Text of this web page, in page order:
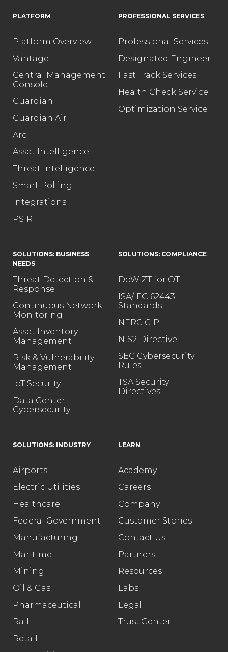
PLATFORM
Platform Overview
Vantage
Central Management
Console
Guardian
Guardian Air
Arc
Asset Intelligence
Threat Intelligence
Smart Polling
Integrations
PSIRT
PROFESSIONAL SERVICES
Professional Services
Designated Engineer
Fast Track Services
Health Check Service
Optimization Service
SOLUTIONS: BUSINESS
NEEDS
Threat Detection &
Response
Continuous Network
Monitoring
Asset Inventory
Management
Risk & Vulnerability
Management
IoT Security
Data Center
Cybersecurity
SOLUTIONS: COMPLIANCE
DoW ZT for OT
ISA/IEC 62443
Standards
NERC CIP
NIS2 Directive
SEC Cybersecurity
Rules
TSA Security
Directives
SOLUTIONS: INDUSTRY
Airports
Electric Utilities
Healthcare
Federal Government
Manufacturing
Maritime
Mining
Oil & Gas
Pharmaceutical
Rail
Retail
LEARN
Academy
Careers
Company
Customer Stories
Contact Us
Partners
Resources
Labs
Legal
Trust Center